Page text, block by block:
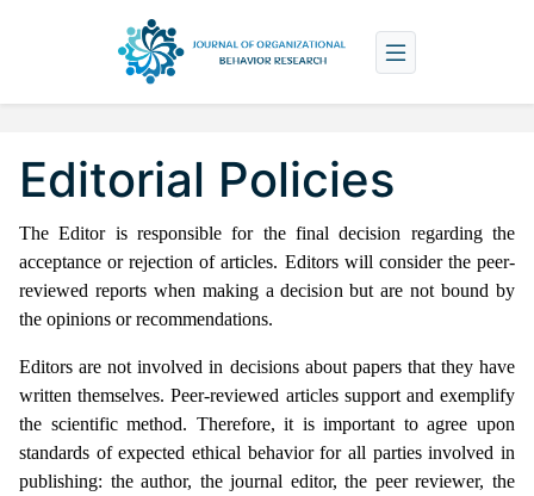
Editorial Policies
The Editor is responsible for the final decision regarding the
acceptance or rejection of articles. Editors will consider the peer-
reviewed reports when making a decision but are not bound by
the opinions or recommendations.
Editors are not involved in decisions about papers that they have
written themselves. Peer-reviewed articles support and exemplify
the scientific method. Therefore, it is important to agree upon
standards of expected ethical behavior for all parties involved in
publishing: the author, the journal editor, the peer reviewer, the